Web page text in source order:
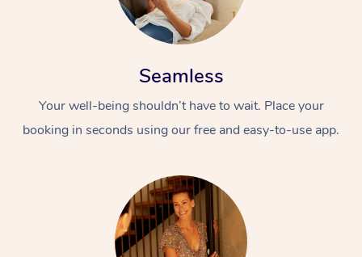
Seamless
Your well-being shouldn’t have to wait. Place your
booking in seconds using our free and easy-to-use app.